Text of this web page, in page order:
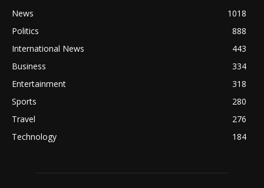
News
1018
Politics
888
International News
443
Business
334
Entertainment
318
Sports
280
Travel
276
Technology
184